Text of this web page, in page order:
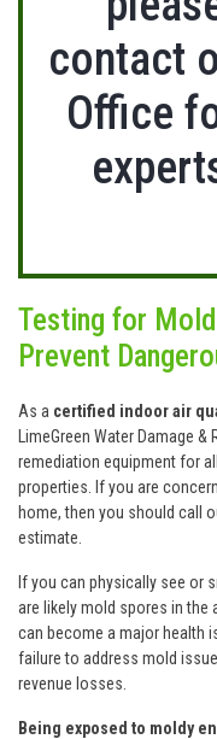
contact
Office
Testing for
Prevent
As a certified indoor air
LimeGreen Water Damage
remediation equipment for
properties. If you are
home, then you should call
estimate.
If you can physically see or
are likely mold spores in the
can become a major health
failure to address mold
revenue losses.
Being exposed to moldy